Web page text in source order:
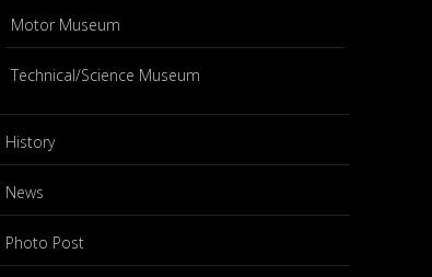
Motor Museum
Technical/Science Museum
History
News
Photo Post